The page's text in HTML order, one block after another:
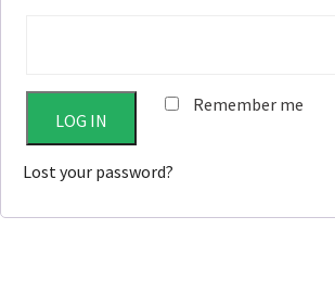
Remember me
LOG IN
Lost your password?